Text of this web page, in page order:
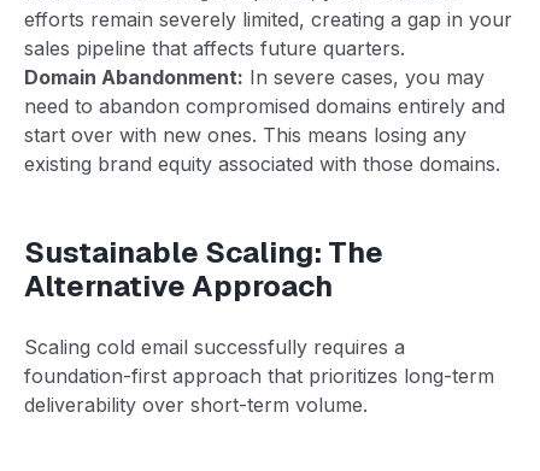
efforts remain severely limited, creating a gap in your
sales pipeline that affects future quarters.
Domain Abandonment: In severe cases, you may
need to abandon compromised domains entirely and
start over with new ones. This means losing any
existing brand equity associated with those domains.
Sustainable Scaling: The
Alternative Approach
Scaling cold email successfully requires a
foundation-first approach that prioritizes long-term
deliverability over short-term volume.